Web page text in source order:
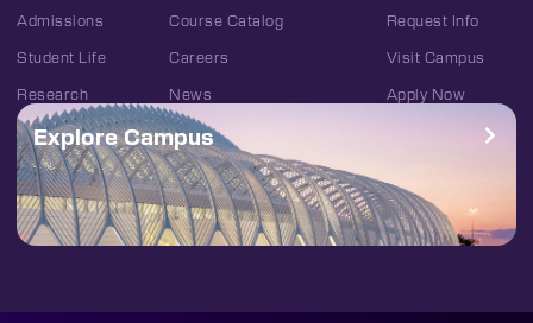
Admissions
Student Life
Research
Course Catalog
Careers
News
Request Info
Visit Campus
Apply Now
Explore Campus